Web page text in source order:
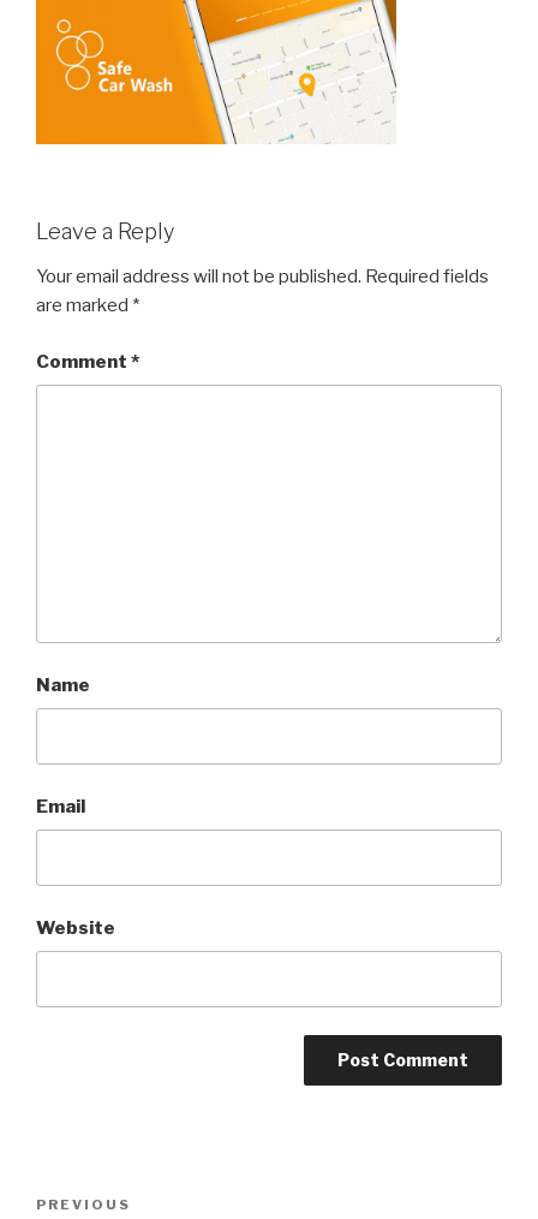
Leave a Reply
Your email address will not be published. Required fields
are marked *
Comment *
Name
Email
Website
Previous
PREVIOUS